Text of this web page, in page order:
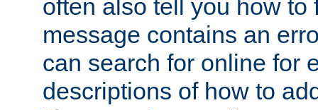
often also tell you how to
message contains an
can search for online for
descriptions of how to